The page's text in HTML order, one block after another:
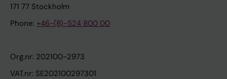
171 77 Stockholm
Phone: +46-(8)-524 800 00
Org.nr: 202100-2973
VAT.nr: SE202100297301